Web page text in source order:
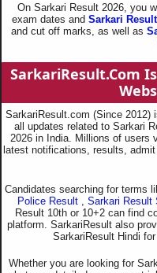
On Sarkari Result 2026, you
exam dates and Sarkari
and cut off marks, as well as
SarkariResult.Com
SarkariResult.com (Since
all updates related to Sarkari
2026 in India. Millions of users
latest notifications, results,
Candidates searching for terms
Police Result, Sarkari Result
Result 10th or 10+2 can find
platform. SarkariResult also
SarkariResult Hindi
Whether you are looking for